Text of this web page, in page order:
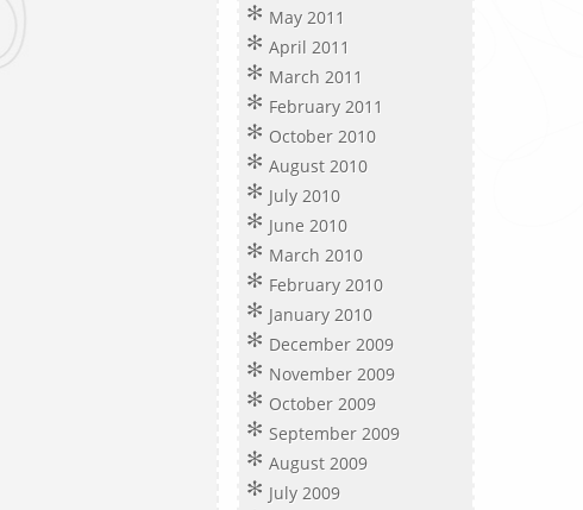
May 2011
April 2011
March 2011
February 2011
October 2010
August 2010
July 2010
June 2010
March 2010
February 2010
January 2010
December 2009
November 2009
October 2009
September 2009
August 2009
July 2009